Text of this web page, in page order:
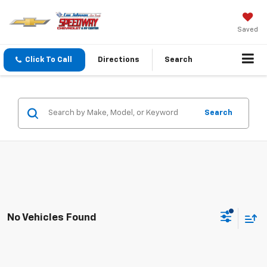
Saved
Click To Call Directions Search
Search
No Vehicles Found